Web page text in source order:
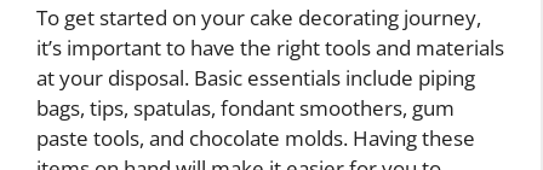
To get started on your cake decorating journey,
it’s important to have the right tools and materials
at your disposal. Basic essentials include piping
bags, tips, spatulas, fondant smoothers, gum
paste tools, and chocolate molds. Having these